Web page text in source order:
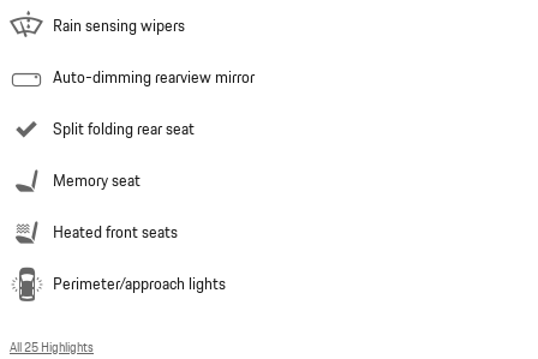
Rain sensing wipers
Auto-dimming rearview mirror
Split folding rear seat
Memory seat
Heated front seats
Perimeter/approach lights
All 25 Highlights